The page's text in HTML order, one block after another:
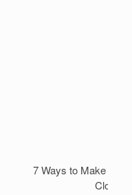
7 Ways to Make
Closet!